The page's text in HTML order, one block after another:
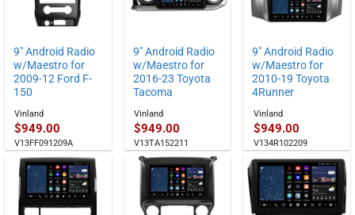
9″ Android Radio
w/Maestro for
2009-12 Ford F-
150
Vinland
$949.00
V13FF091209A
9″ Android Radio
w/Maestro for
2016-23 Toyota
Tacoma
Vinland
$949.00
V13TA152211
9″ Android Radio
w/Maestro for
2010-19 Toyota
4Runner
Vinland
$949.00
V134R102209